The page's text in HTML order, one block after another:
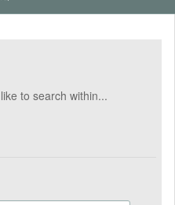
to search within...